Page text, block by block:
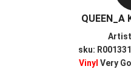
QUEEN_A
sku:
Vinyl Very